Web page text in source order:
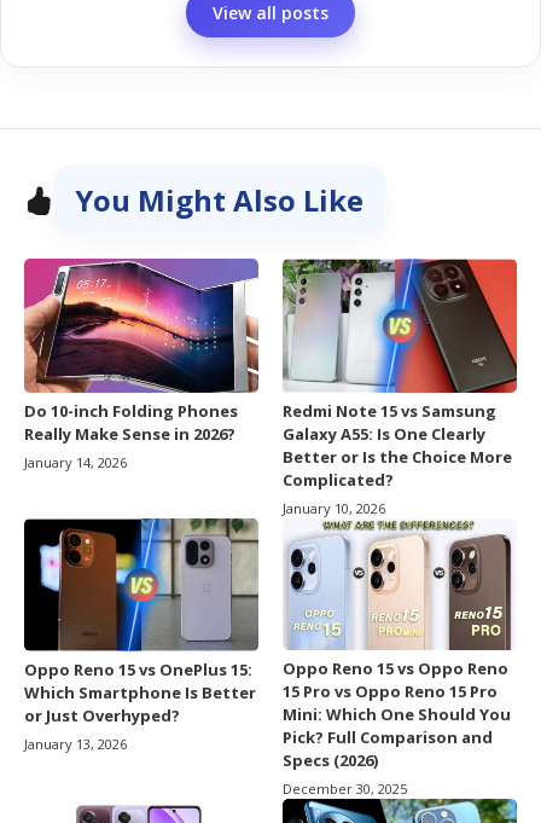
View all posts
You Might Also Like
Do 10-inch Folding Phones
Really Make Sense in 2026?
January 14, 2026
Redmi Note 15 vs Samsung
Galaxy A55: Is One Clearly
Better or Is the Choice More
Complicated?
January 10, 2026
Oppo Reno 15 vs OnePlus 15:
Which Smartphone Is Better
or Just Overhyped?
January 13, 2026
Oppo Reno 15 vs Oppo Reno
15 Pro vs Oppo Reno 15 Pro
Mini: Which One Should You
Pick? Full Comparison and
Specs (2026)
December 30, 2025